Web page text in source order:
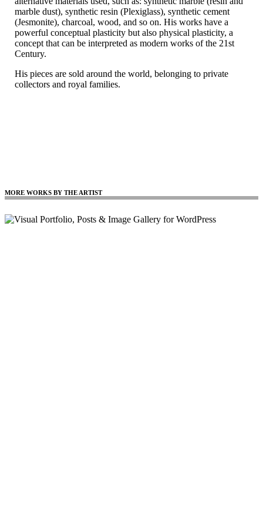
marble dust), synthetic resin (Plexiglass), synthetic cement
(Jesmonite), charcoal, wood, and so on. His works have a
powerful conceptual plasticity but also physical plasticity, a
concept that can be interpreted as modern works of the 21st
Century.
His pieces are sold around the world, belonging to private
collectors and royal families.
MORE WORKS BY THE ARTIST